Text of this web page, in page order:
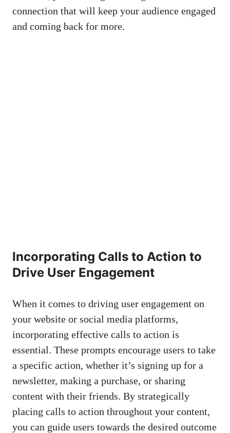
connection that will keep your audience engaged
and coming back for more.
Incorporating Calls to Action to
Drive User ⁤Engagement
When it comes to driving user engagement on
your website or social media platforms,
incorporating effective calls‌ to action is
essential. These prompts encourage users to take
a specific action, whether it’s⁢ signing up ‍for‌ a
newsletter, making a purchase, or sharing
content with their friends. By strategically
placing calls to action throughout⁢ your content,
you can ⁤guide users towards ‌the desired outcome